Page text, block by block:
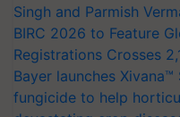
Singh and Parmish
BIRC 2026 to Feature
Registrations Crosses
Bayer launches
fungicide to help